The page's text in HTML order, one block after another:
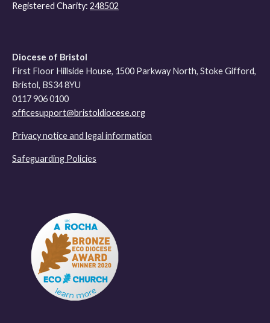
Registered Charity: 248502
Diocese of Bristol
First Floor Hillside House, 1500 Parkway North, Stoke Gifford,
Bristol, BS34 8YU
0117 906 0100
officesupport@bristoldiocese.org
Privacy notice and legal information
Safeguarding Policies